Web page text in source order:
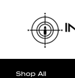
Shop All